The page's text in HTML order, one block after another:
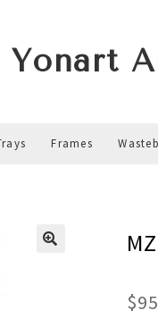
Yonart
Frames
$